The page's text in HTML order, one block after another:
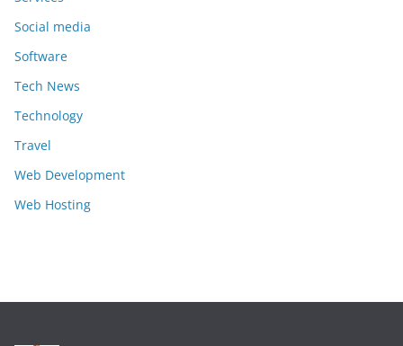
Social media
Software
Tech News
Technology
Travel
Web Development
Web Hosting